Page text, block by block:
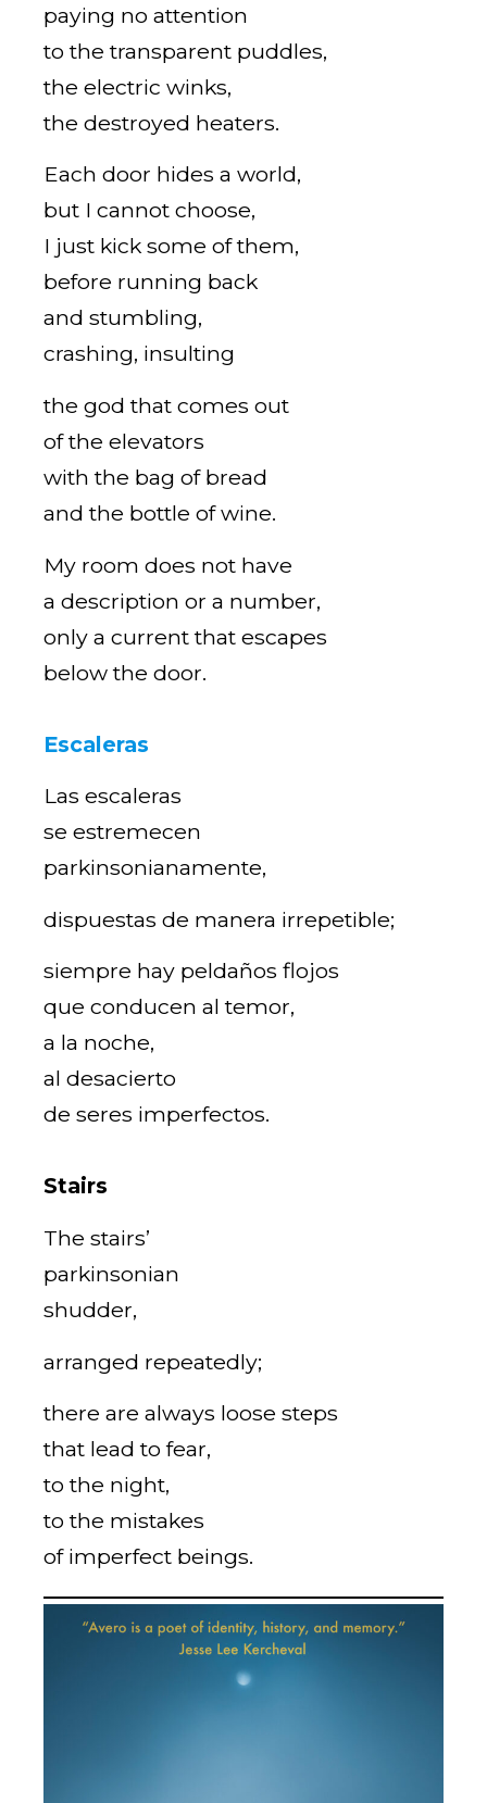
paying no attention
to the transparent puddles,
the electric winks,
the destroyed heaters.
Each door hides a world,
but I cannot choose,
I just kick some of them,
before running back
and stumbling,
crashing, insulting
the god that comes out
of the elevators
with the bag of bread
and the bottle of wine.
My room does not have
a description or a number,
only a current that escapes
below the door.
Escaleras
Las escaleras
se estremecen
parkinsonianamente,
dispuestas de manera irrepetible;
siempre hay peldaños flojos
que conducen al temor,
a la noche,
al desacierto
de seres imperfectos.
Stairs
The stairs’
parkinsonian
shudder,
arranged repeatedly;
there are always loose steps
that lead to fear,
to the night,
to the mistakes
of imperfect beings.